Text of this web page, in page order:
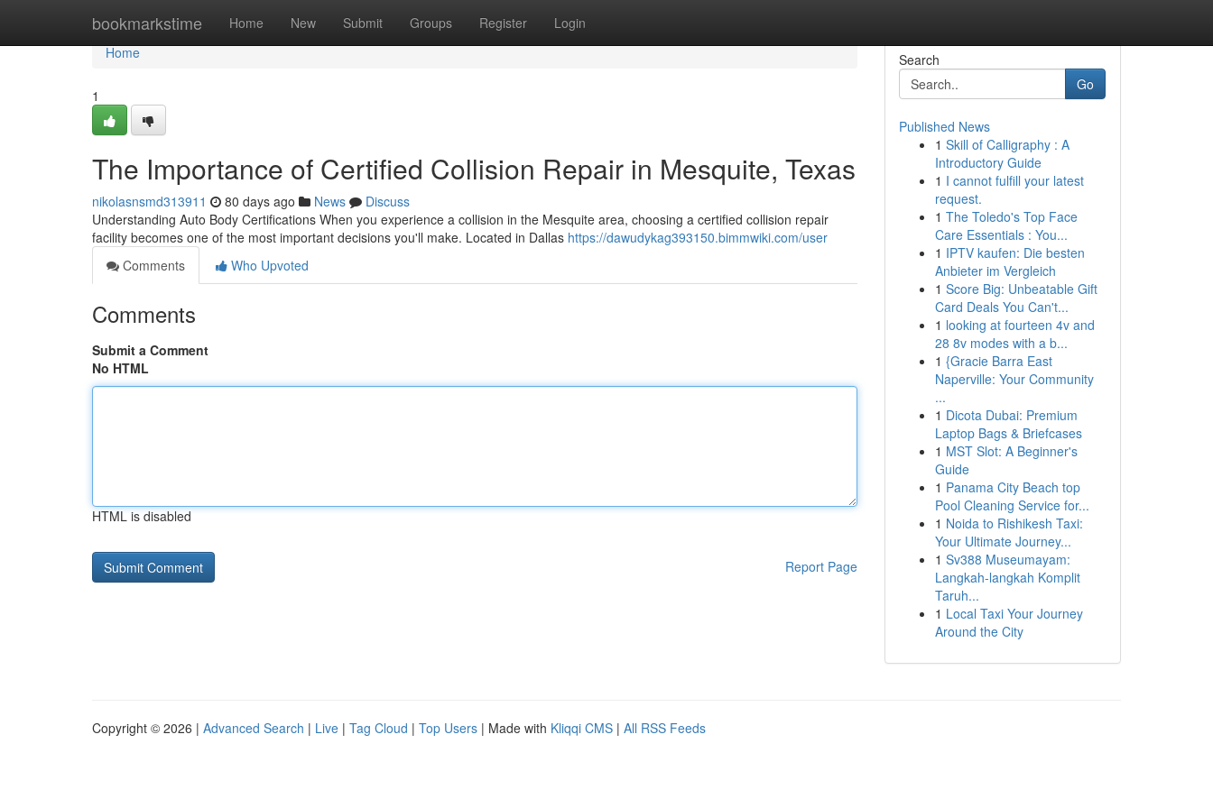
bookmarkstime Home New Submit Groups Register Login
Home
Home
1
The Importance of Certified Collision Repair in Mesquite, Texas
nikolasnsmd313911 80 days ago News
Discuss
Understanding Auto Body Certifications When you experience a collision in the Mesquite area, choosing a certified collision repair
facility becomes one of the most important decisions you'll make. Located in Dallas https://dawudykag393150.bimmwiki.com/user
Comments
Who Upvoted
Comments
Submit a Comment
No HTML
HTML is disabled
Report Page
Search
Go
Published News
1 Skill of Calligraphy : A
Introductory Guide
1 I cannot fulfill your latest
request.
1 The Toledo's Top Face
Care Essentials : You...
1 IPTV kaufen: Die besten
Anbieter im Vergleich
1 Score Big: Unbeatable Gift
Card Deals You Can't...
1 looking at fourteen 4v and
28 8v modes with a b...
1 {Gracie Barra East
Naperville: Your Community
...
1 Dicota Dubai: Premium
Laptop Bags & Briefcases
1 MST Slot: A Beginner's
Guide
1 Panama City Beach top
Pool Cleaning Service for...
1 Noida to Rishikesh Taxi:
Your Ultimate Journey...
1 Sv388 Museumayam:
Langkah-langkah Komplit
Taruh...
1 Local Taxi Your Journey
Around the City
Copyright © 2026 | Advanced Search | Live | Tag Cloud | Top Users | Made with Kliqqi CMS | All RSS Feeds